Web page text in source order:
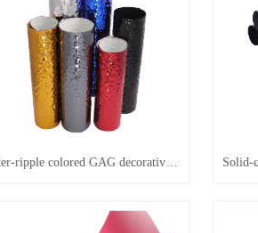
Water-ripple colored GAG decorative film